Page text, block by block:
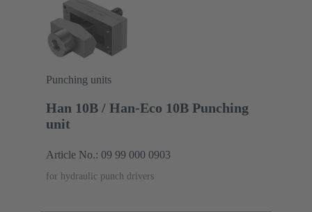
Punching units
Han 10B / Han-Eco 10B Punching
unit
Article No.: 09 99 000 0903
for hydraulic punch drivers